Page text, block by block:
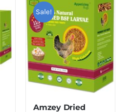
Sale!
Amzey Dried